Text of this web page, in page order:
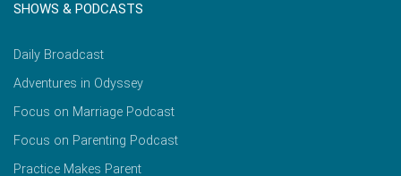
SHOWS & PODCASTS
Daily Broadcast
Adventures in Odyssey
Focus on Marriage Podcast
Focus on Parenting Podcast
Practice Makes Parent